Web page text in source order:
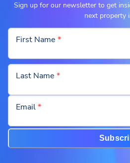
Sign up for our newsletter to get
next property
First Name *
Last Name *
Email*